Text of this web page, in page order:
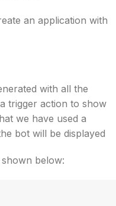
an application with
with all the
trigger action to show
we have used a
bot will be displayed
below: